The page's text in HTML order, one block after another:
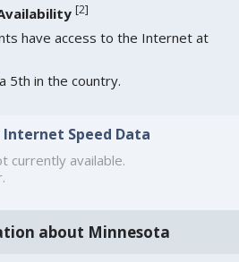
[2]
have access to the Internet at
5th in the country.
Speed Data
currently available.
about Minnesota